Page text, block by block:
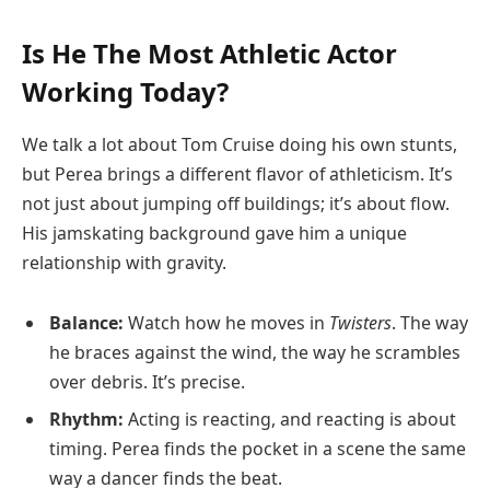
Is He The Most Athletic Actor
Working Today?
We talk a lot about Tom Cruise doing his own stunts,
but Perea brings a different flavor of athleticism. It’s
not just about jumping off buildings; it’s about flow.
His jamskating background gave him a unique
relationship with gravity.
Balance: Watch how he moves in Twisters. The way
he braces against the wind, the way he scrambles
over debris. It’s precise.
Rhythm: Acting is reacting, and reacting is about
timing. Perea finds the pocket in a scene the same
way a dancer finds the beat.